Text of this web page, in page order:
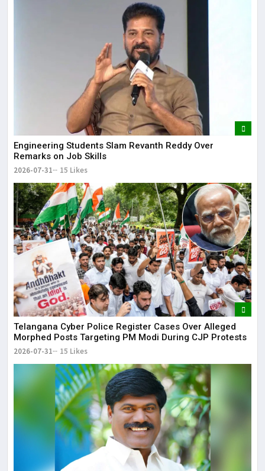
Engineering Students Slam Revanth Reddy Over
Remarks on Job Skills
2026-07-31 15 Likes
Telangana Cyber Police Register Cases Over Alleged
Morphed Posts Targeting PM Modi During CJP Protests
2026-07-31 15 Likes